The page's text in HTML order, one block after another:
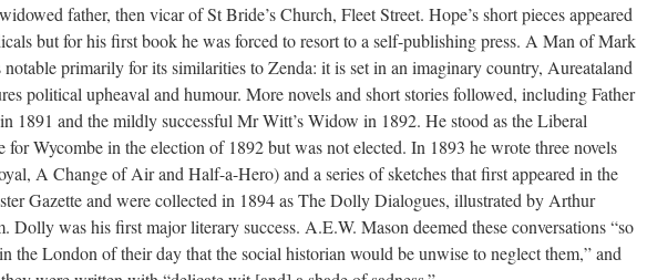
father, then vicar of St Bride’s Church, Fleet Street. Hope’s short pieces appeared
but for his first book he was forced to resort to a self-publishing press. A Man of Mark
notable primarily for its similarities to Zenda: it is set in an imaginary country, Aureataland
political upheaval and humour. More novels and short stories followed, including Father
1891 and the mildly successful Mr Witt’s Widow in 1892. He stood as the Liberal
for Wycombe in the election of 1892 but was not elected. In 1893 he wrote three novels
A Change of Air and Half-a-Hero) and a series of sketches that first appeared in the
Gazette and were collected in 1894 as The Dolly Dialogues, illustrated by Arthur
Dolly was his first major literary success. A.E.W. Mason deemed these conversations “so
the London of their day that the social historian would be unwise to neglect them,” and